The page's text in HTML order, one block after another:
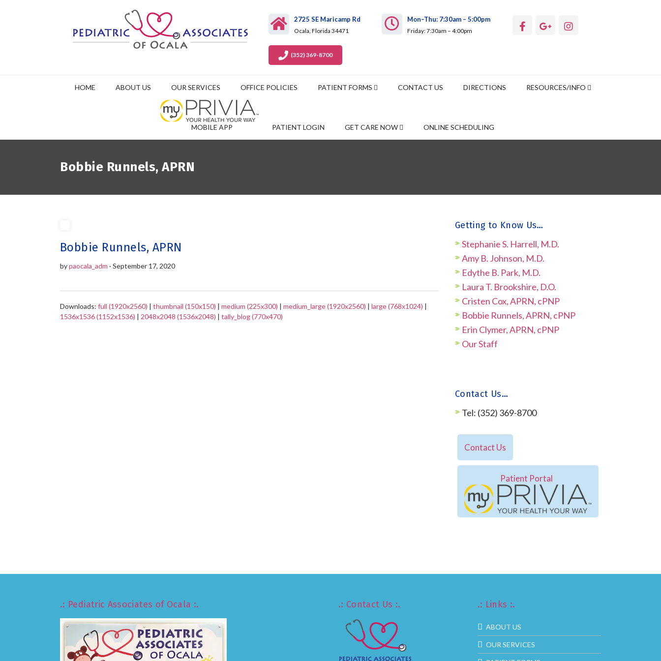
2725 SE Maricamp Rd
Ocala, Florida 34471
Mon–Thu: 7:30am – 5:00pm
Friday: 7:30am – 4:00pm
(352) 369-8700
HOME ABOUT US OUR SERVICES OFFICE POLICIES PATIENT FORMS CONTACT US DIRECTIONS RESOURCES/INFO
MOBILE APP PATIENT LOGIN GET CARE NOW ONLINE SCHEDULING
Bobbie Runnels, APRN
Bobbie Runnels, APRN
bypaocala_adm · September 17, 2020
Downloads: full (1920x2560) | thumbnail (150x150) | medium (225x300) | medium_large (1920x2560) | large (768x1024) |
1536x1536 (1152x1536) | 2048x2048 (1536x2048) | tally_blog (770x470)
Getting to Know Us…
Stephanie S. Harrell, M.D.
Amy B. Johnson, M.D.
Edythe B. Park, M.D.
Laura T. Brookshire, D.O.
Cristen Cox, APRN, cPNP
Bobbie Runnels, APRN, cPNP
Erin Clymer, APRN, cPNP
Our Staff
Contact Us…
Tel: (352) 369-8700
Contact Us
Patient Portal
.: Pediatric Associates of Ocala :. .: Contact Us :. .: Links :.
ABOUT US
OUR SERVICES